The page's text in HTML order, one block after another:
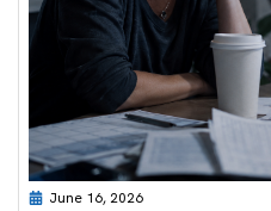
June 16, 2026